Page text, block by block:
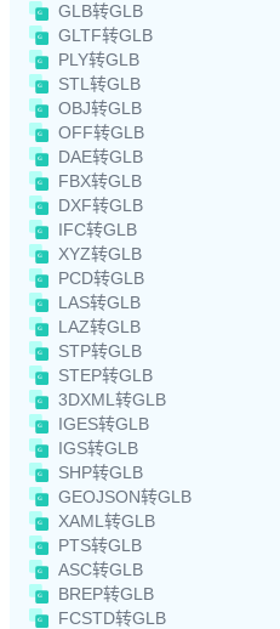
GLB转GLB
GLTF转GLB
PLY转GLB
STL转GLB
OBJ转GLB
OFF转GLB
DAE转GLB
FBX转GLB
DXF转GLB
IFC转GLB
XYZ转GLB
PCD转GLB
LAS转GLB
LAZ转GLB
STP转GLB
STEP转GLB
3DXML转GLB
IGES转GLB
IGS转GLB
SHP转GLB
GEOJSON转GLB
XAML转GLB
PTS转GLB
ASC转GLB
BREP转GLB
FCSTD转GLB